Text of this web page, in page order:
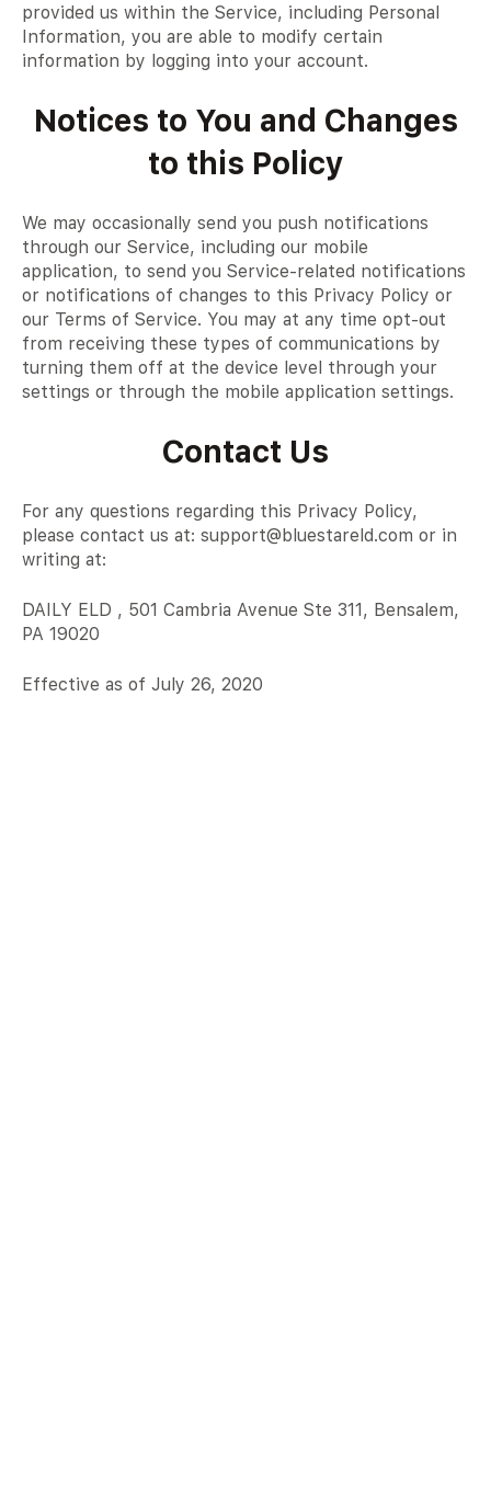
provided us within the Service, including Personal
Information, you are able to modify certain
information by logging into your account.
Notices to You and Changes
to this Policy
We may occasionally send you push notifications
through our Service, including our mobile
application, to send you Service-related notifications
or notifications of changes to this Privacy Policy or
our Terms of Service. You may at any time opt-out
from receiving these types of communications by
turning them off at the device level through your
settings or through the mobile application settings.
Contact Us
For any questions regarding this Privacy Policy,
please contact us at: support@bluestareld.com or in
writing at:
DAILY ELD , 501 Cambria Avenue Ste 311, Bensalem,
PA 19020
Effective as of July 26, 2020